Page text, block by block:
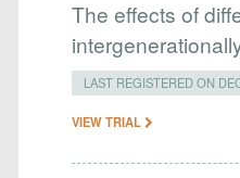
The effects of
LAST REGISTERED ON
VIEW TRIAL